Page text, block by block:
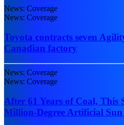
News: Coverage
News: Coverage
Toyota contracts seven
Canadian factory
News: Coverage
News: Coverage
After 61 Years of Coal, This
Million-Degree Artificial